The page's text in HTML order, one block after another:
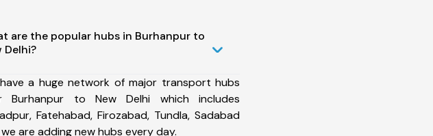
are the popular hubs in Burhanpur to
Delhi?
a huge network of major transport hubs
Burhanpur to New Delhi which includes
Fatehabad, Firozabad, Tundla, Sadabad
are adding new hubs every day.